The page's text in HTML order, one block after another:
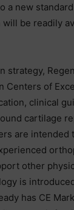
a new
be readily
strategy,
Centers of
clinical
cartilage
are intended
other
is
has CE